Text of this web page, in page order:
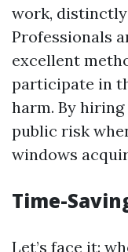
work,
Professionals
excellent
participate in
harm. By
public risk
windows
Time-
Let’s face it: